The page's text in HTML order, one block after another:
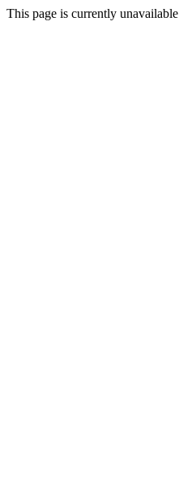
This page is currently unavailable